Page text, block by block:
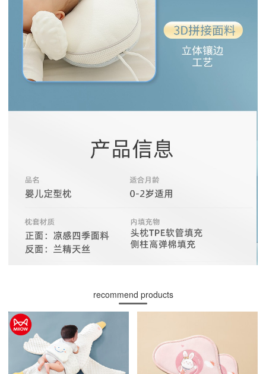
recommend products